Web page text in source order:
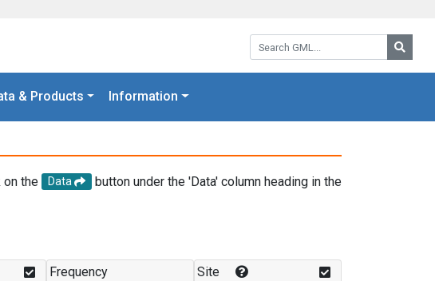
Search GML:
& Products Information
on the Data
button under the 'Data' column heading in the
Frequency Site